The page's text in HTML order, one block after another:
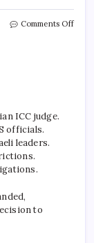
Comments Off
ICC judge.
officials.
leaders.
to